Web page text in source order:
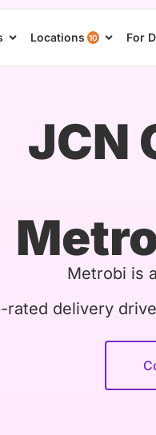
Locations 10 For
JCN
Metrobi is
rated delivery